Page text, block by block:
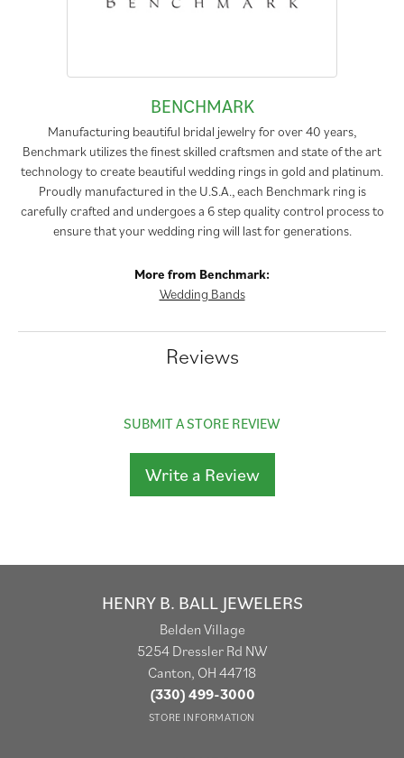
BENCHMARK
Manufacturing beautiful bridal jewelry for over 40 years,
Benchmark utilizes the finest skilled craftsmen and state of the art
technology to create beautiful wedding rings in gold and platinum.
Proudly manufactured in the U.S.A., each Benchmark ring is
carefully crafted and undergoes a 6 step quality control process to
ensure that your wedding ring will last for generations.
More from Benchmark:
Wedding Bands
Reviews
SUBMIT A STORE REVIEW
Write a Review
HENRY B. BALL JEWELERS
Belden Village
5254 Dressler Rd NW
Canton, OH 44718
(330) 499-3000
STORE INFORMATION